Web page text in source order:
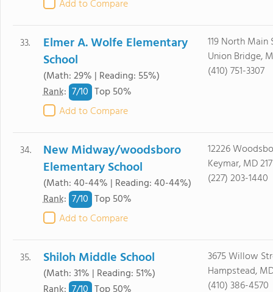
Add to Compare
33.
Elmer A. Wolfe Elementary
School
(Math: 29% | Reading: 55%)
Rank: 7/10 Top 50%
Add to Compare
119 North Main
Union Bridge,
(410) 751-3307
34.
New Midway/woodsboro
Elementary School
(Math: 40-44% | Reading: 40-44%)
Rank: 7/10 Top 50%
Add to Compare
12226
Keymar, MD
(227) 203-1440
35. Shiloh Middle School
(Math: 31% | Reading: 51%)
3675 Willow
Hampstead,
(410) 386-4570